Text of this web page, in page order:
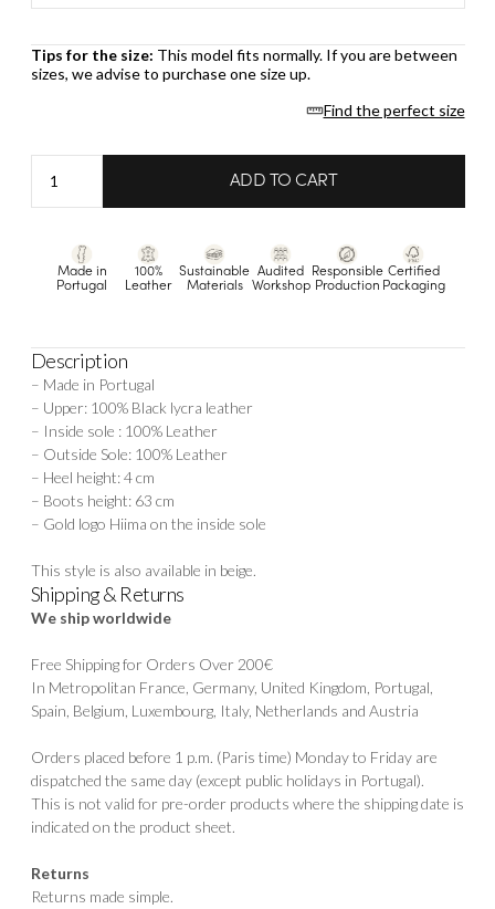
Tips for the size: This model fits normally. If you are between
sizes, we advise to purchase one size up.
Find the perfect size
-
quantity
ADD TO CART
Made in
Portugal
100%
Leather
Sustainable
Materials
Audited
Workshop
Responsible
Production
Certified
Packaging
Description
– Made in Portugal
– Upper: 100% Black lycra leather
– Inside sole : 100% Leather
– Outside Sole: 100% Leather
– Heel height: 4 cm
– Boots height: 63 cm
– Gold logo Hiima on the inside sole
This style is also available in beige.
Shipping & Returns
We ship worldwide
Free Shipping for Orders Over 200€
In Metropolitan France, Germany, United Kingdom, Portugal,
Spain, Belgium, Luxembourg, Italy, Netherlands and Austria
Orders placed before 1 p.m. (Paris time) Monday to Friday are
dispatched the same day (except public holidays in Portugal).
This is not valid for pre-order products where the shipping date is
indicated on the product sheet.
Returns
Returns made simple.